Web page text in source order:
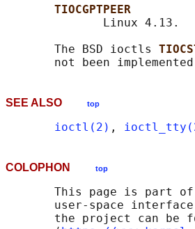
TIOCGPTPEER
              Linux 4.13.
       The BSD ioctls
SEE ALSO top
ioctl(2) ,
COLOPHON top
This page is part
user-space
the project can be